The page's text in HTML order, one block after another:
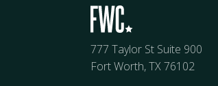
777 Taylor St Suite 900
Fort Worth, TX 76102